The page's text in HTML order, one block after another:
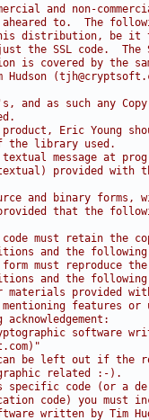
and non-
to.  The
distribution, be it
the SSL code.  The
is covered by the
and as such any
Eric Young
the library used.
message at
provided with
and binary forms,
that the
must retain the
and the following
must reproduce the
and the following
materials provided
features or
software
be left out if the
related :-).
specific code (or a
code) you must
written by Tim